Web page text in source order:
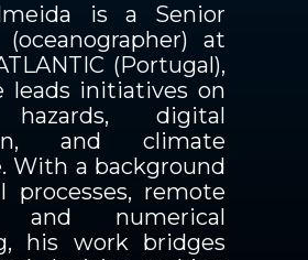
is a Senior
at
(Portugal),
leads initiatives on
hazards, digital
and climate
With a background
processes, remote
and numerical
his work bridges